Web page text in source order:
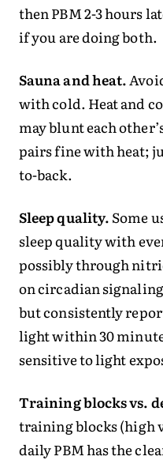
then PBM 2-3 hours
if you are doing both.
Sauna and heat.
with cold. Heat and
may blunt each
pairs fine with heat;
to-back.
Sleep quality. Some
sleep quality with
possibly through
on circadian
but consistently
light within 30
sensitive to light
Training blocks vs.
training blocks (high
daily PBM has the